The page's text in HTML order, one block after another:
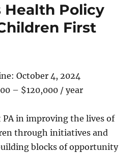
Health Policy
First
October 4, 2024
– $120,000 / year
PA in improving the lives of
through initiatives and
blocks of opportunity